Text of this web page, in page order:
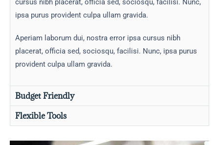
cursus nibh placerat, officia sed, sociosqu, facilisi. Nunc,
ipsa purus provident culpa ullam gravida.
Aperiam laborum dui, nostra error ipsa cursus nibh
placerat, officia sed, sociosqu, facilisi. Nunc, ipsa purus
provident culpa ullam gravida.
Budget Friendly
Flexible Tools